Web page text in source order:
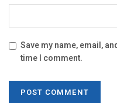
Save my name, email,
time I comment.